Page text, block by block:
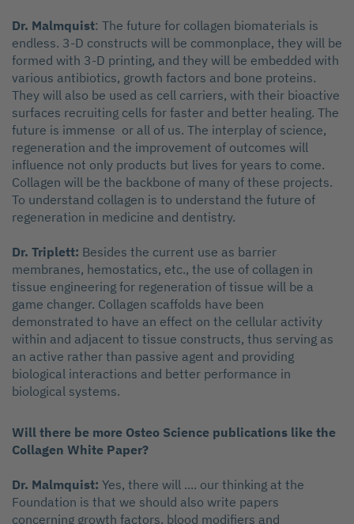
Dr. Malmquist: The future for collagen biomaterials is
endless. 3-D constructs will be commonplace, they will be
formed with 3-D printing, and they will be embedded with
various antibiotics, growth factors and bone proteins.
They will also be used as cell carriers, with their bioactive
surfaces recruiting cells for faster and better healing. The
future is immense or all of us. The interplay of science,
regeneration and the improvement of outcomes will
influence not only products but lives for years to come.
Collagen will be the backbone of many of these projects.
To understand collagen is to understand the future of
regeneration in medicine and dentistry.
Dr. Triplett: Besides the current use as barrier
membranes, hemostatics, etc., the use of collagen in
tissue engineering for regeneration of tissue will be a
game changer. Collagen scaffolds have been
demonstrated to have an effect on the cellular activity
within and adjacent to tissue constructs, thus serving as
an active rather than passive agent and providing
biological interactions and better performance in
biological systems.
Will there be more Osteo Science publications like the
Collagen White Paper?
Dr. Malmquist: Yes, there will .... our thinking at the
Foundation is that we should also write papers
concerning growth factors, blood modifiers and